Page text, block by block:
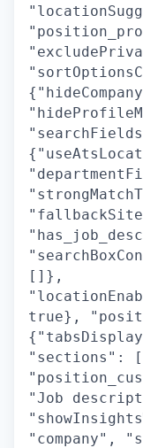
[]},
true},
"sections":
"Job
"company",